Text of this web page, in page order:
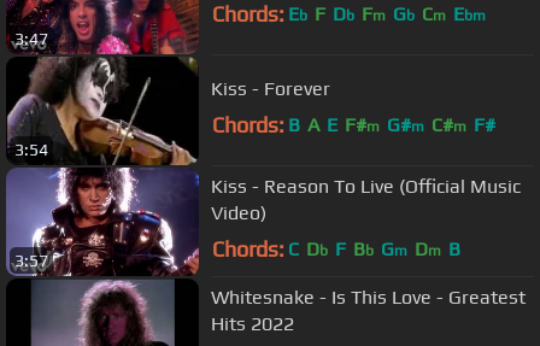
3:47
Chords: Eb F Db Fm Gb Cm Ebm
3:54
Kiss - Forever
Chords: B A E F#m G#m C#m F#
3:57
Kiss - Reason To Live (Official Music
Video)
Chords: C Db F Bb Gm Dm B
Whitesnake - Is This Love - Greatest
Hits 2022